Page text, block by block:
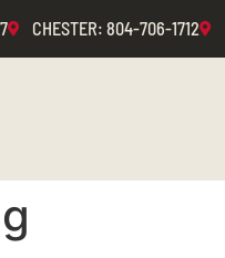
CHESTER: 804-706-1712